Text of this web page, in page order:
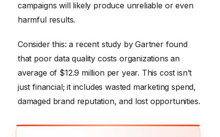
campaigns will likely produce unreliable or even
harmful results.
Consider this: a recent study by Gartner found
that poor data quality costs organizations an
average of $12.9 million per year. This cost isn’t
just financial; it includes wasted marketing spend,
damaged brand reputation, and lost opportunities.